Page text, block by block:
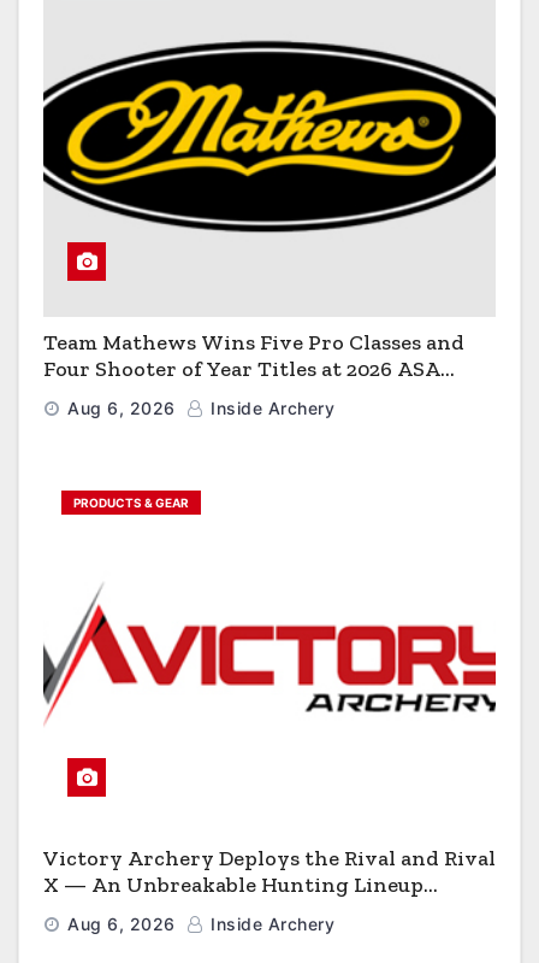
Team Mathews Wins Five Pro Classes and
Four Shooter of Year Titles at 2026 ASA
Classic
Aug 6, 2026 Inside Archery
PRODUCTS & GEAR
Victory Archery Deploys the Rival and Rival
X — An Unbreakable Hunting Lineup
Engineered to Have No Rivals
Aug 6, 2026 Inside Archery